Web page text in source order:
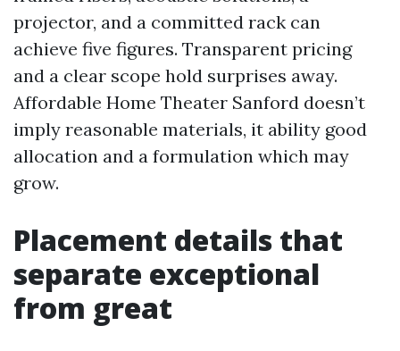
projector, and a committed rack can
achieve five figures. Transparent pricing
and a clear scope hold surprises away.
Affordable Home Theater Sanford doesn’t
imply reasonable materials, it ability good
allocation and a formulation which may
grow.
Placement details that
separate exceptional
from great